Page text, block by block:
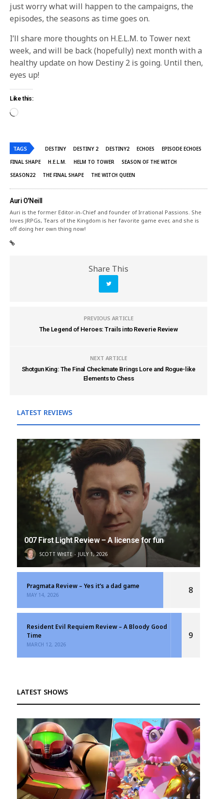
just worry what will happen to the campaigns, the
episodes, the seasons as time goes on.
I’ll share more thoughts on H.E.L.M. to Tower next
week, and will be back (hopefully) next month with a
healthy update on how Destiny 2 is going. Until then,
eyes up!
Like this:
TAGS DESTINY DESTINY 2 DESTINY2 ECHOES
EPISODE ECHOES
FINAL SHAPE
H.E.L.M. HELM TO TOWER
SEASON OF THE WITCH
SEASON22
THE FINAL SHAPE THE WITCH QUEEN
Auri O'Neill
Auri is the former Editor-in-Chief and founder of Irrational Passions. She
loves JRPGs, Tears of the Kingdom is her favorite game ever, and she is
off doing her own thing now!
Share This
PREVIOUS ARTICLE
The Legend of Heroes: Trails into Reverie Review
NEXT ARTICLE
Shotgun King: The Final Checkmate Brings Lore and Rogue-like
Elements to Chess
LATEST REVIEWS
007 First Light Review – A license for fun
SCOTT WHITE JULY 1, 2026
Pragmata Review – Yes it’s a dad game
MAY 14, 2026 8
Resident Evil Requiem Review – A Bloody Good
Time
MARCH 12, 2026
9
LATEST SHOWS